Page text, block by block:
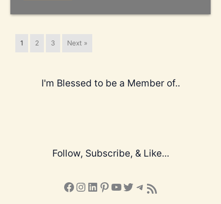
1 2 3 Next »
I'm Blessed to be a Member of..
Follow, Subscribe, & Like...
Facebook Instagram LinkedIn Pinterest YouTube X Telegram Subscribe to the Blog via RSS Feed